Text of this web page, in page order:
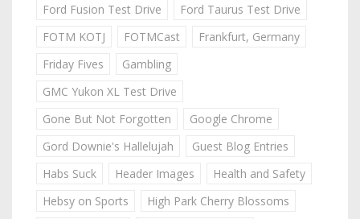
Ford Fusion Test Drive
Ford Taurus Test Drive
FOTM KOTJ
FOTMCast
Frankfurt, Germany
Friday Fives
Gambling
GMC Yukon XL Test Drive
Gone But Not Forgotten
Google Chrome
Gord Downie's Hallelujah
Guest Blog Entries
Habs Suck
Header Images
Health and Safety
Hebsy on Sports
High Park Cherry Blossoms